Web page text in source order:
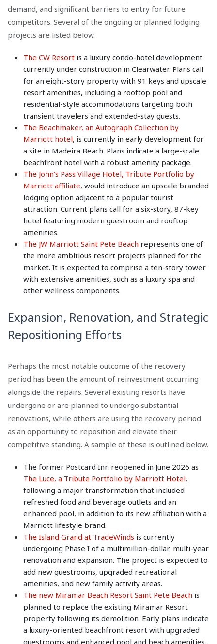
demand, and significant barriers to entry for future
competitors. Several of the ongoing or planned lodging
projects are listed below.
The CW Resort is a luxury condo-hotel development
currently under construction in Clearwater. Plans call
for an eight-story property with 91 keys and upscale
resort amenities, including a rooftop pool and
residential-style accommodations targeting both
transient travelers and extended-stay guests.
The Beachmaker, an Autograph Collection by
Marriott hotel, is currently in early development for
a site in Madeira Beach. Plans indicate a large-scale
beachfront hotel with a robust amenity package.
The John’s Pass Village Hotel, Tribute Portfolio by
Marriott affiliate, would introduce an upscale branded
lodging option adjacent to a popular tourist
attraction. Current plans call for a six-story, 87-key
hotel featuring modern guestroom and rooftop
amenities.
The JW Marriott Saint Pete Beach represents one of
the more ambitious resort projects planned for the
market. It is expected to comprise a ten-story tower
with extensive amenities, such as a luxury spa and
other wellness components.
Expansion, Renovation, and Strategic
Repositioning Efforts
Perhaps the most notable outcome of the recovery
period has been the amount of reinvestment occurring
alongside the repairs. Several existing resorts have
undergone or are planned to undergo substantial
renovations, while others are using the recovery period
as an opportunity to reposition and elevate their
competitive standing. A sample of these is outlined below.
The former Postcard Inn reopened in June 2026 as
The Luce, a Tribute Portfolio by Marriott Hotel,
following a major transformation that included
refreshed food and beverage outlets and an
enhanced pool, in addition to its new affiliation with a
Marriott lifestyle brand.
The Island Grand at TradeWinds is currently
undergoing Phase I of a multimillion-dollar, multi-year
renovation and expansion. The project is expected to
add new guestrooms, upgraded recreational
amenities, and new family activity areas.
The new Miramar Beach Resort Saint Pete Beach is
planned to replace the existing Miramar Resort
property following its demolition. Early plans indicate
a luxury-oriented beachfront resort with upgraded
guestrooms and enhanced pool and beach amenities.